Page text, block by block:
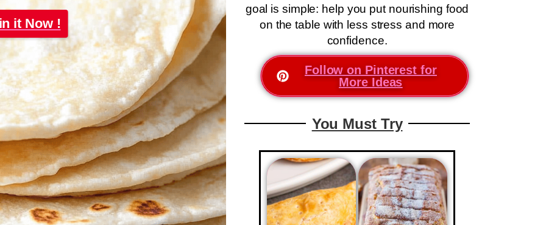
it Now !
goal is simple: help you put nourishing food
on the table with less stress and more
confidence.
Follow on Pinterest for
More Ideas
You Must Try